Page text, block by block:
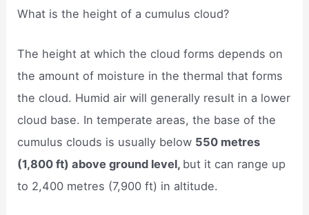
What is the height of a cumulus cloud?
The height at which the cloud forms depends on
the amount of moisture in the thermal that forms
the cloud. Humid air will generally result in a lower
cloud base. In temperate areas, the base of the
cumulus clouds is usually below 550 metres
(1,800 ft) above ground level, but it can range up
to 2,400 metres (7,900 ft) in altitude.